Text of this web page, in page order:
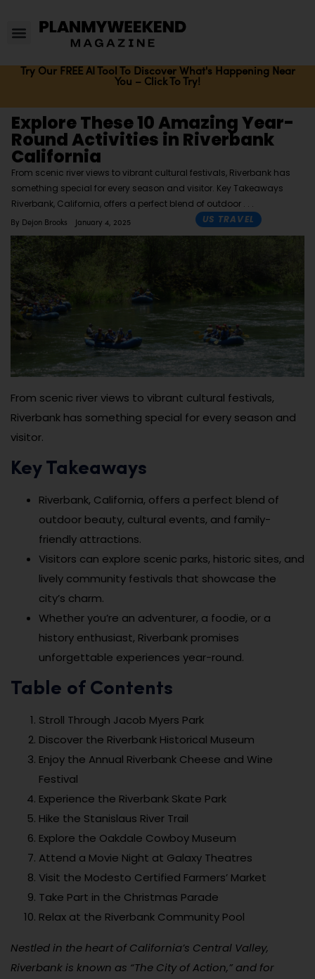
Try Our FREE AI Tool To Discover What's Happening Near
You – Click To Try!
Explore These 10 Amazing Year-
Round Activities in Riverbank
California
From scenic river views to vibrant cultural festivals, Riverbank has
something special for every season and visitor. Key Takeaways
Riverbank, California, offers a perfect blend of outdoor
By Dejon Brooks January 4, 2025 US TRAVEL
From scenic river views to vibrant cultural festivals,
Riverbank has something special for every season and
visitor.
Key Takeaways
Riverbank, California, offers a perfect blend of
outdoor beauty, cultural events, and family-
friendly attractions.
Visitors can explore scenic parks, historic sites, and
lively community festivals that showcase the
city’s charm.
Whether you’re an adventurer, a foodie, or a
history enthusiast, Riverbank promises
unforgettable experiences year-round.
Table of Contents
Stroll Through Jacob Myers Park
Discover the Riverbank Historical Museum
Enjoy the Annual Riverbank Cheese and Wine
Festival
Experience the Riverbank Skate Park
Hike the Stanislaus River Trail
Explore the Oakdale Cowboy Museum
Attend a Movie Night at Galaxy Theatres
Visit the Modesto Certified Farmers’ Market
Take Part in the Christmas Parade
Relax at the Riverbank Community Pool
Nestled in the heart of California’s Central Valley,
Riverbank is known as “The City of Action,” and for